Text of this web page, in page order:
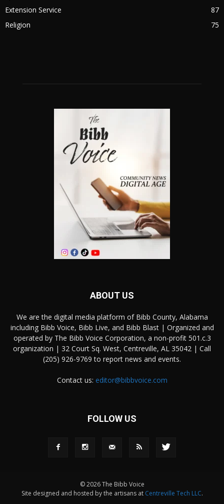
Extension Service
87
Religion
75
ABOUT US
We are the digital media platform of Bibb County, Alabama
including Bibb Voice, Bibb Live, and Bibb Blast | Organized and
operated by The Bibb Voice Corporation, a non-profit 501.c.3
organization | 32 Court Sq. West, Centreville, AL 35042 | Call
(205) 926-9769 to report news and events.
Contact us: editor@bibbvoice.com
FOLLOW US
© 2026 The Bibb Voice
Site designed and hosted by the artisans at Centreville Tech LLC.